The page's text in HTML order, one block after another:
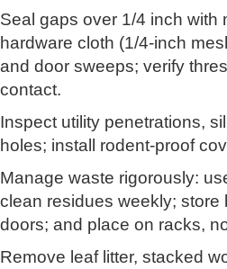
Seal gaps over 1/4 inch with
hardware cloth (1/4-inch
and door sweeps; verify
contact.
Inspect utility penetrations,
holes; install rodent-proof
Manage waste rigorously:
clean residues weekly; store
doors; and place on racks,
Remove leaf litter, stacked